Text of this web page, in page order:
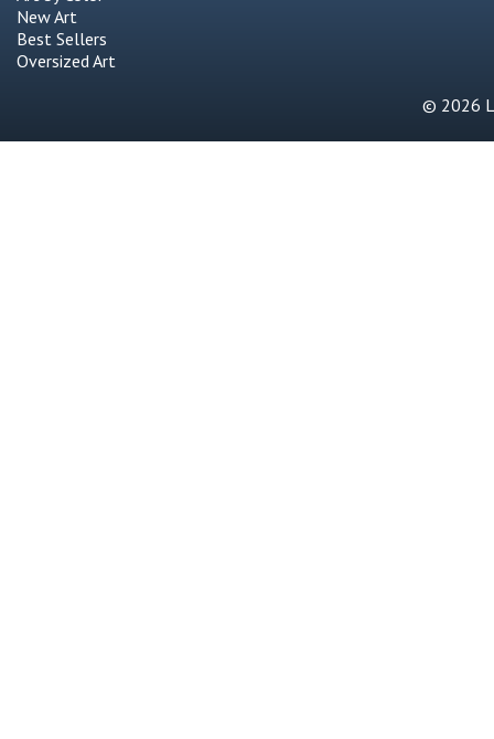
New Art
Best Sellers
Oversized Art
© 2026